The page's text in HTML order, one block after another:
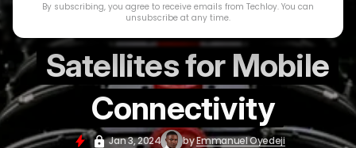
Launches First
Satellites for Mobile
Connectivity
Jan 3, 2024 byEmmanuel Oyedeji
By subscribing, you agree to receive emails from Techloy. You can
unsubscribe at any time.